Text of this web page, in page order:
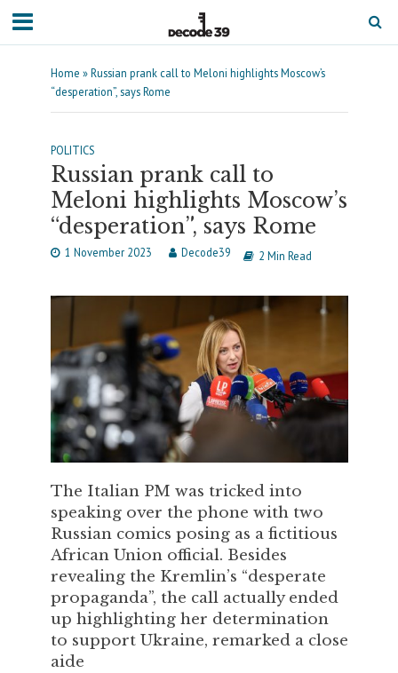
Home »Russian prank call to Meloni highlights Moscow’s
“desperation”, says Rome
POLITICS
Russian prank call to
Meloni highlights Moscow’s
“desperation”, says Rome
1 November 2023 Decode39 2 Min Read
The Italian PM was tricked into
speaking over the phone with two
Russian comics posing as a fictitious
African Union official. Besides
revealing the Kremlin’s “desperate
propaganda”, the call actually ended
up highlighting her determination
to support Ukraine, remarked a close
aide